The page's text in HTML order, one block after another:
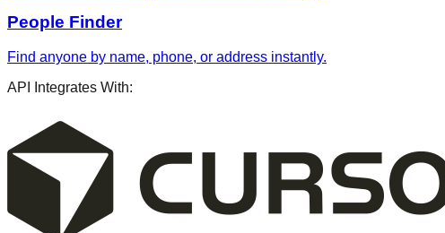
People Finder
Find anyone by name, phone, or address instantly.
API Integrates With: